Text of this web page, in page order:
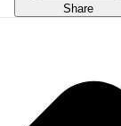
Share